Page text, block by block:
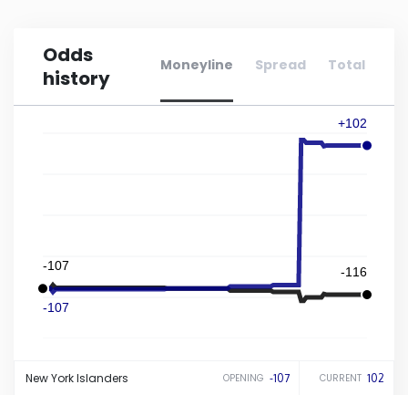
Illinois
Indiana
Louisiana
Odds
history
Moneyline Spread Total
-107
-107
+102
-116
New YorkIslanders OPENING -107 CURRENT 102